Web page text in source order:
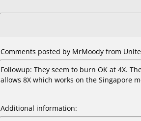
Comments posted by MrMoody from
Followup: They seem to burn OK at 4X.
allows 8X which works on the Singapore
Additional information: